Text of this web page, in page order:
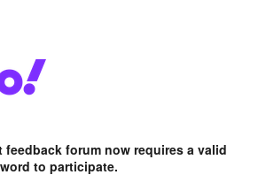
feedback forum now requires a valid
to participate.